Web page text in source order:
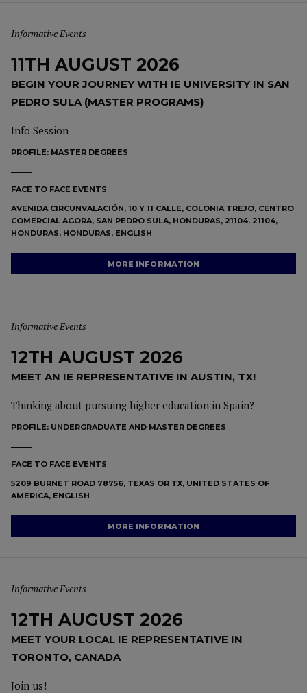
Informative Events
11TH AUGUST 2026
BEGIN YOUR JOURNEY WITH IE UNIVERSITY IN SAN
PEDRO SULA (MASTER PROGRAMS)
Info Session
PROFILE: MASTER DEGREES
FACE TO FACE EVENTS
AVENIDA CIRCUNVALACIÓN, 10 Y 11 CALLE, COLONIA TREJO, CENTRO
COMERCIAL AGORA, SAN PEDRO SULA, HONDURAS, 21104. 21104,
HONDURAS, HONDURAS, ENGLISH
MORE INFORMATION
Informative Events
12TH AUGUST 2026
MEET AN IE REPRESENTATIVE IN AUSTIN, TX!
Thinking about pursuing higher education in Spain?
PROFILE: UNDERGRADUATE AND MASTER DEGREES
FACE TO FACE EVENTS
5209 BURNET ROAD 78756, TEXAS OR TX, UNITED STATES OF
AMERICA, ENGLISH
MORE INFORMATION
Informative Events
12TH AUGUST 2026
MEET YOUR LOCAL IE REPRESENTATIVE IN
TORONTO, CANADA
Join us!